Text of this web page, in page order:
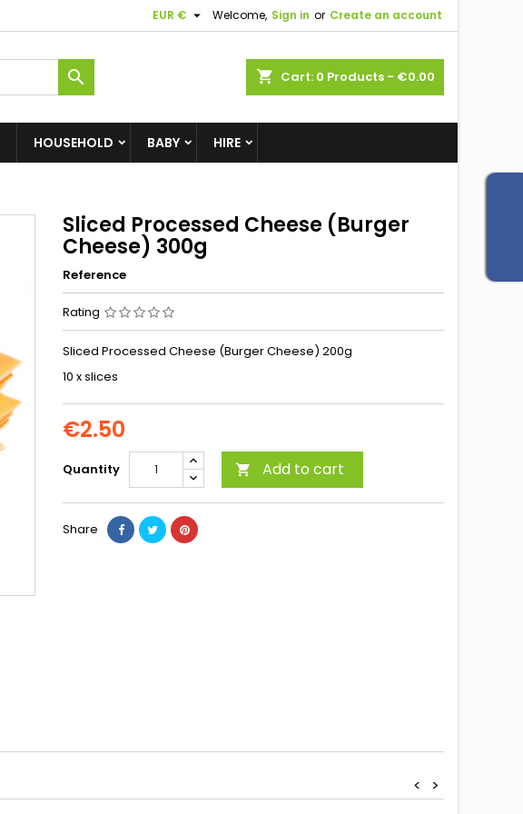
Welcome, Sign in or Create an account
EUR € 
shopping_cart Cart: 0 Products - €0.00

HOUSEHOLD BABY HIRE
Sliced Processed Cheese (Burger
Cheese) 300g
Reference
Rating
Sliced Processed Cheese (Burger Cheese) 200g
10 x slices
€2.50
Quantity  Add to cart
Share
>
<